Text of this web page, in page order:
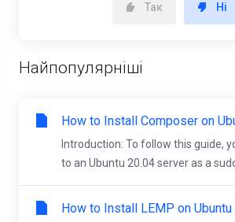
Так Ні
Найпопулярніші
How to Install Composer on
Introduction: To follow this guide,
to an Ubuntu 20.04 server as a sudo
How to Install LEMP on Ubuntu